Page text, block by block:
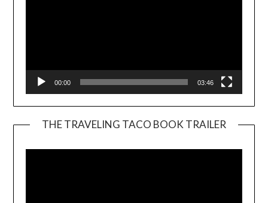
00:00 03:46
THE TRAVELING TACO BOOK TRAILER